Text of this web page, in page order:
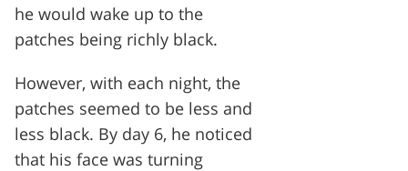
he would wake up to the
patches being richly black.
However, with each night, the
patches seemed to be less and
less black. By day 6, he noticed
that his face was turning